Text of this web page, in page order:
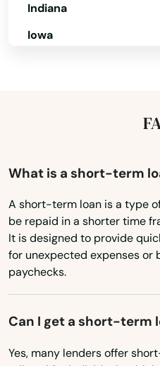
Indiana
Iowa
Maryland
Michigan
Minnesota
Mississippi
Montana
Nebraska
What is a short-term
A short-term loan is a type
be repaid in a shorter time
It is designed to provide
for unexpected expenses or
paychecks.
Can I get a short-term
Yes, many lenders offer
Sweetwater
Tavares
Tavernier
Temple Terrace
Tequesta
Terra Ceia
The Villages
Thonotosassa